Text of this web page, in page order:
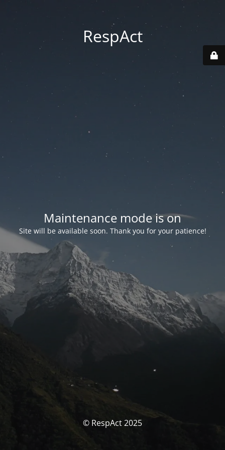
RespAct
Maintenance mode is on
Site will be available soon. Thank you for your patience!
© RespAct 2025